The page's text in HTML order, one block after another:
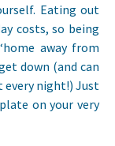
Eating out
costs, so being
away from
down (and can
every night!) Just
on your very